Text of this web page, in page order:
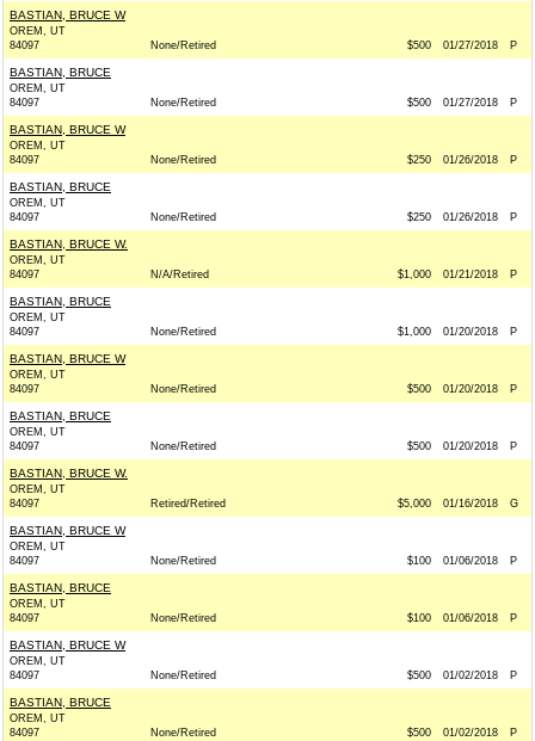
BASTIAN, BRUCE W
OREM, UT
84097
None/Retired $500 01/27/2018 P
BASTIAN, BRUCE
OREM, UT
84097
None/Retired $500 01/27/2018 P
BASTIAN, BRUCE W
OREM, UT
84097
None/Retired $250 01/26/2018 P
BASTIAN, BRUCE
OREM, UT
84097
None/Retired $250 01/26/2018 P
BASTIAN, BRUCE W.
OREM, UT
84097
N/A/Retired $1,000 01/21/2018 P
BASTIAN, BRUCE
OREM, UT
84097
None/Retired $1,000 01/20/2018 P
BASTIAN, BRUCE W
OREM, UT
84097
None/Retired $500 01/20/2018 P
BASTIAN, BRUCE
OREM, UT
84097
None/Retired $500 01/20/2018 P
BASTIAN, BRUCE W.
OREM, UT
84097
Retired/Retired $5,000 01/16/2018 G
BASTIAN, BRUCE W
OREM, UT
84097
None/Retired $100 01/06/2018 P
BASTIAN, BRUCE
OREM, UT
84097
None/Retired $100 01/06/2018 P
BASTIAN, BRUCE W
OREM, UT
84097
None/Retired $500 01/02/2018 P
BASTIAN, BRUCE
OREM, UT
84097
None/Retired $500 01/02/2018 P